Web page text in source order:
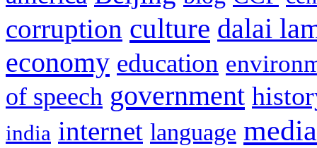
corruption culture dalai
economy education
of speech government
india internet language media